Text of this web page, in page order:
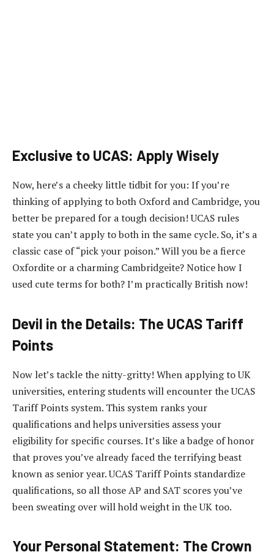
Exclusive to UCAS: Apply Wisely
Now, here’s a cheeky little tidbit for you: If you’re
thinking of applying to both Oxford and Cambridge, you
better be prepared for a tough decision! UCAS rules
state you can’t apply to both in the same cycle. So, it’s a
classic case of “pick your poison.” Will you be a fierce
Oxfordite or a charming Cambridgeite? Notice how I
used cute terms for both? I’m practically British now!
Devil in the Details: The UCAS Tariff
Points
Now let’s tackle the nitty-gritty! When applying to UK
universities, entering students will encounter the UCAS
Tariff Points system. This system ranks your
qualifications and helps universities assess your
eligibility for specific courses. It’s like a badge of honor
that proves you’ve already faced the terrifying beast
known as senior year. UCAS Tariff Points standardize
qualifications, so all those AP and SAT scores you’ve
been sweating over will hold weight in the UK too.
Your Personal Statement: The Crown